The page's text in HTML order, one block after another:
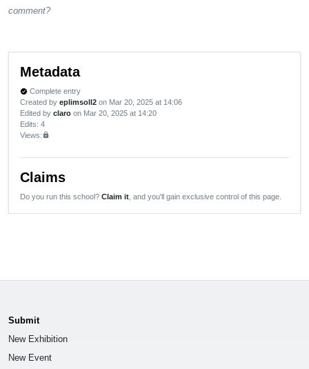
comment?
Metadata
verified Complete entry
Created by eplimsoll2 on Mar 20, 2025 at 14:06
Edited by claro on Mar 20, 2025 at 14:20
Edits: 4
Views:lock
Claims
Do you run this school? Claim it , and you'll gain exclusive control of this page.
Submit
New Exhibition
New Event